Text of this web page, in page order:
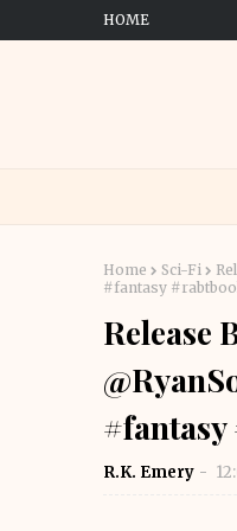
HOME
Home Sci-Fi
#fantasy
Release
R.K. Emery